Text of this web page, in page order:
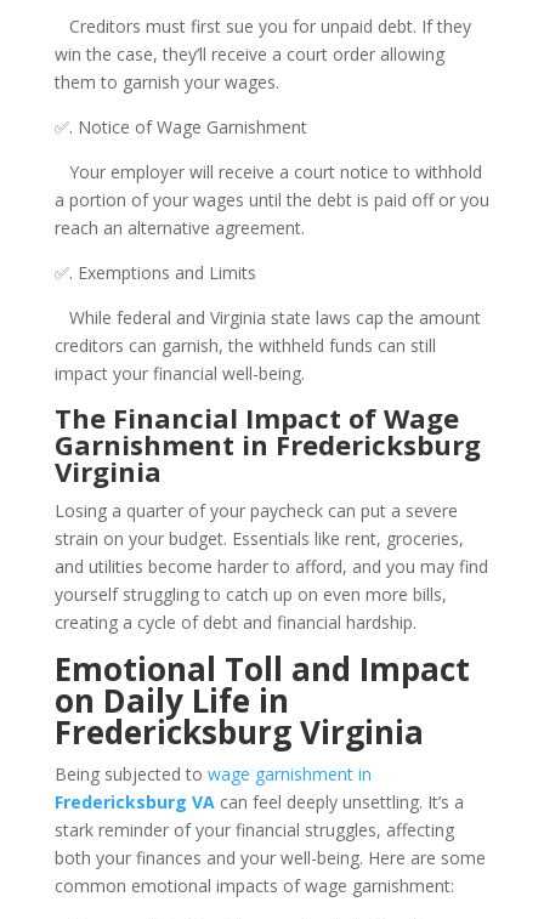
Creditors must first sue you for unpaid debt. If they
win the case, they’ll receive a court order allowing
them to garnish your wages.
✅. Notice of Wage Garnishment
Your employer will receive a court notice to withhold
a portion of your wages until the debt is paid off or you
reach an alternative agreement.
✅. Exemptions and Limits
While federal and Virginia state laws cap the amount
creditors can garnish, the withheld funds can still
impact your financial well-being.
The Financial Impact of Wage
Garnishment in Fredericksburg
Virginia
Losing a quarter of your paycheck can put a severe
strain on your budget. Essentials like rent, groceries,
and utilities become harder to afford, and you may find
yourself struggling to catch up on even more bills,
creating a cycle of debt and financial hardship.
Emotional Toll and Impact
on Daily Life in
Fredericksburg Virginia
Being subjected to wage garnishment in
Fredericksburg VAcan feel deeply unsettling. It’s a
stark reminder of your financial struggles, affecting
both your finances and your well-being. Here are some
common emotional impacts of wage garnishment: